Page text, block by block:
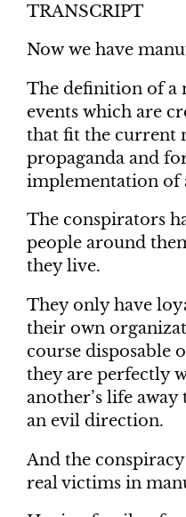
TRANSCRIPT
Now we have
The definition of a
events which are
that fit the current
propaganda and
implementation of
The conspirators
people around
they live.
They only have
their own
course disposable
they are perfectly
another’s life
an evil direction.
And the
real victims in